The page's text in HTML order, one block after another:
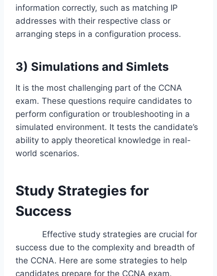
information correctly, such as matching IP
addresses with their respective class or
arranging steps in a configuration process.
3) Simulations and Simlets
It is the most challenging part of the CCNA
exam. These questions require candidates to
perform configuration or troubleshooting in a
simulated environment. It tests the candidate’s
ability to apply theoretical knowledge in real-
world scenarios.
Study Strategies for
Success
Effective study strategies are crucial for
success due to the complexity and breadth of
the CCNA. Here are some strategies to help
candidates prepare for the CCNA exam.